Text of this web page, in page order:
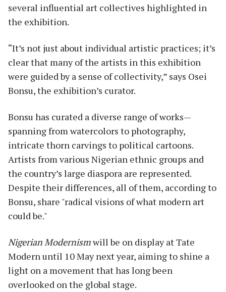
several influential art collectives highlighted in
the exhibition.
“It’s not just about individual artistic practices; it’s
clear that many of the artists in this exhibition
were guided by a sense of collectivity,” says Osei
Bonsu, the exhibition’s curator.
Bonsu has curated a diverse range of works—
spanning from watercolors to photography,
intricate thorn carvings to political cartoons.
Artists from various Nigerian ethnic groups and
the country’s large diaspora are represented.
Despite their differences, all of them, according to
Bonsu, share "radical visions of what modern art
could be."
Nigerian Modernismwill be on display at Tate
Modern until 10 May next year, aiming to shine a
light on a movement that has long been
overlooked on the global stage.